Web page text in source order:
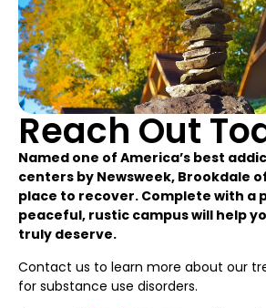
Reach Out
Named one of America’s best
centers by Newsweek, Brookdale
place to recover. Complete with a
peaceful, rustic campus will help
truly deserve.
Contact us to learn more about our
for substance use disorders.